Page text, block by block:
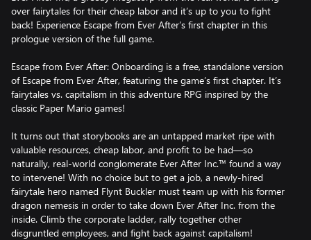
over fairytales for their cheap labor and it’s up to you to fight
back! Experience Escape from Ever After’s first chapter in this
prologue version of the full game.
Escape from Ever After: Onboarding is a free, standalone version
of Escape from Ever After, featuring the game’s first chapter. It’s
fairytales vs. capitalism in this adventure RPG inspired by the
classic Paper Mario games!
It turns out that storybooks are an untapped market ripe with
valuable resources, cheap labor, and profit to be had—so
naturally, real-world conglomerate Ever After Inc.™ found a way
to intervene! With no choice but to get a job, a newly-hired
fairytale hero named Flynt Buckler must team up with his former
dragon nemesis in order to take down Ever After Inc. from the
inside. Climb the corporate ladder, rally together other
disgruntled employees, and fight back against capitalism!